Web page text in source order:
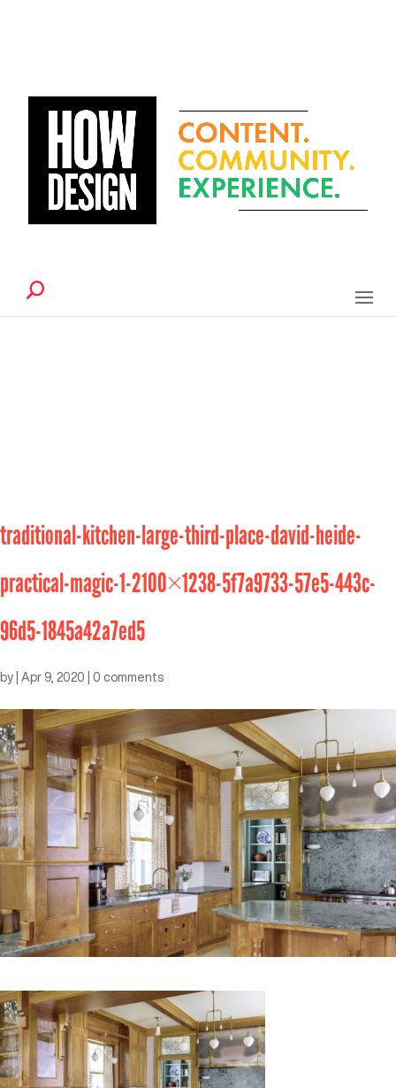
traditional-kitchen-large-third-place-david-heide-
practical-magic-1-2100×1238-5f7a9733-57e5-443c-
96d5-1845a42a7ed5
by Apr 9, 2020 0 comments